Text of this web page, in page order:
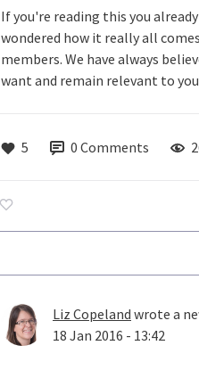
If you're reading this you
wondered how it really all
members. We have always
want and remain relevant to
5 0 Comments
Liz Copeland wrote a
18 Jan 2016 - 13:42